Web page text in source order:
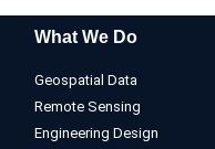
What We Do
Geospatial Data
Remote Sensing
Engineering Design